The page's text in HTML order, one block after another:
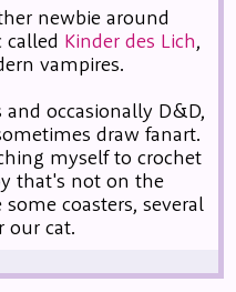
newbie around
called Kinder des Lich,
vampires.
and occasionally D&D,
draw fanart.
myself to crochet
that's not on the
coasters, several
our cat.